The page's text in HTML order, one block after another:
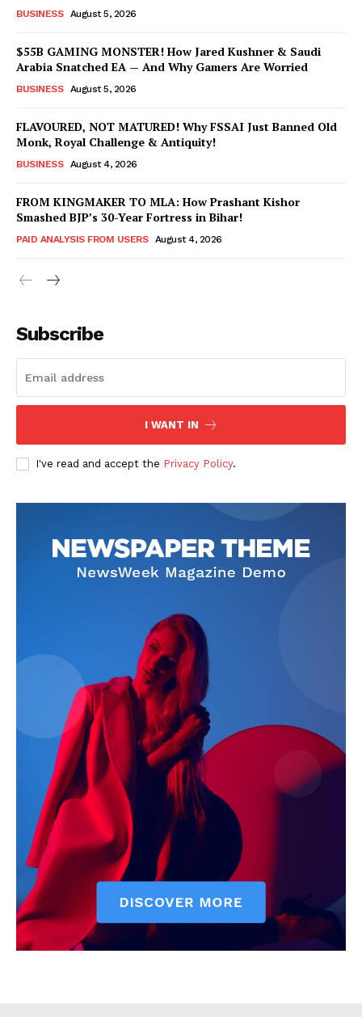
Hashtoo Sports & Esports
Company
About Us
Terms and Conditions of Service
Privacy Policy
Subscription Plans
Refund and Cancellation Policy
Affiliate Dashboard
BUSINESS August 5, 2026
$55B GAMING MONSTER! How Jared Kushner & Saudi
Arabia Snatched EA — And Why Gamers Are Worried
BUSINESS August 5, 2026
FLAVOURED, NOT MATURED! Why FSSAI Just Banned Old
Monk, Royal Challenge & Antiquity!
BUSINESS August 4, 2026
FROM KINGMAKER TO MLA: How Prashant Kishor
Smashed BJP’s 30-Year Fortress in Bihar!
PAID ANALYSIS FROM USERS August 4, 2026
Subscribe
I WANT IN
I've read and accept the Privacy Policy.